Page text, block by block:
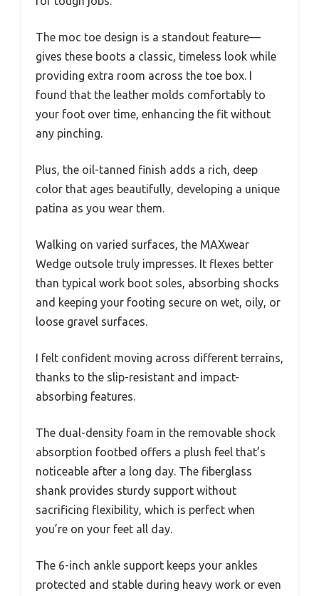
The moc toe design is a standout feature—
gives these boots a classic, timeless look while
providing extra room across the toe box. I
found that the leather molds comfortably to
your foot over time, enhancing the fit without
any pinching.
Plus, the oil-tanned finish adds a rich, deep
color that ages beautifully, developing a unique
patina as you wear them.
Walking on varied surfaces, the MAXwear
Wedge outsole truly impresses. It flexes better
than typical work boot soles, absorbing shocks
and keeping your footing secure on wet, oily, or
loose gravel surfaces.
I felt confident moving across different terrains,
thanks to the slip-resistant and impact-
absorbing features.
The dual-density foam in the removable shock
absorption footbed offers a plush feel that’s
noticeable after a long day. The fiberglass
shank provides sturdy support without
sacrificing flexibility, which is perfect when
you’re on your feet all day.
The 6-inch ankle support keeps your ankles
protected and stable during heavy work or even